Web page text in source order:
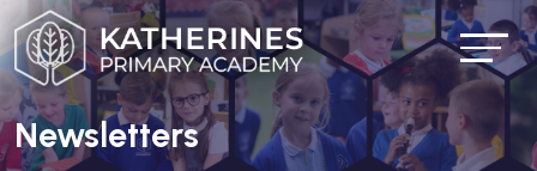
Newsletters